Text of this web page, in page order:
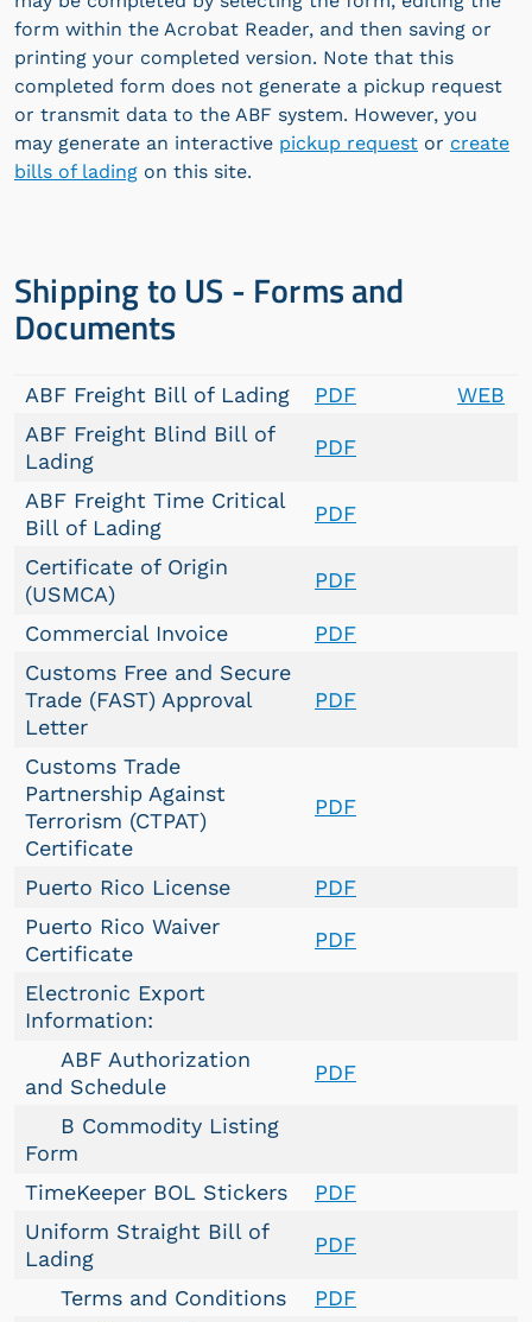
form within the Acrobat Reader, and then saving or
printing your completed version. Note that this
completed form does not generate a pickup request
or transmit data to the ABF system. However, you
may generate an interactive pickup request or create
bills of lading on this site.
Shipping to US - Forms and
Documents
ABF Freight Bill of Lading PDF
WEB
ABF Freight Blind Bill of
Lading
PDF
ABF Freight Time Critical
Bill of Lading
PDF
Certificate of Origin
(USMCA)
PDF
Commercial Invoice
PDF
Customs Free and Secure
Trade (FAST) Approval
Letter
PDF
Customs Trade
Partnership Against
Terrorism (CTPAT)
Certificate
PDF
Puerto Rico License
PDF
Puerto Rico Waiver
Certificate
PDF
Electronic Export
Information:
ABF Authorization
and Schedule
PDF
B Commodity Listing
Form
TimeKeeper BOL Stickers
PDF
Uniform Straight Bill of
Lading
PDF
Terms and Conditions
PDF